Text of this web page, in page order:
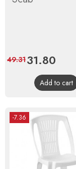
Price
31.80
price
49.31
Add to cart
-7.36